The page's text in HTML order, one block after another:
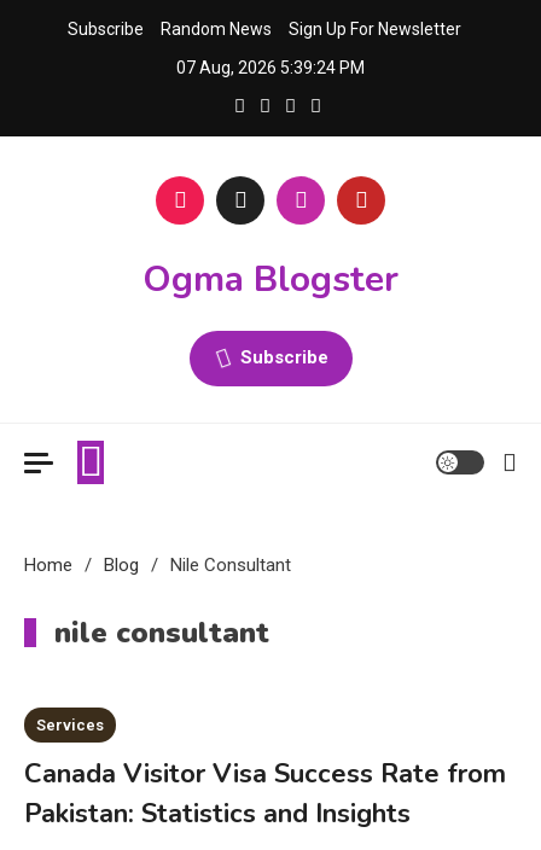
Subscribe Random News
Sign Up For Newsletter
07 Aug, 2026 5:39:24 PM
Ogma Blogster
Subscribe
Home Blog Nile Consultant
nile consultant
Services
Canada Visitor Visa Success Rate from
Pakistan: Statistics and Insights